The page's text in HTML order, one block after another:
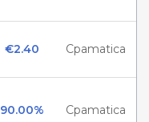
€2.40 Cpamatica
90.00% Cpamatica